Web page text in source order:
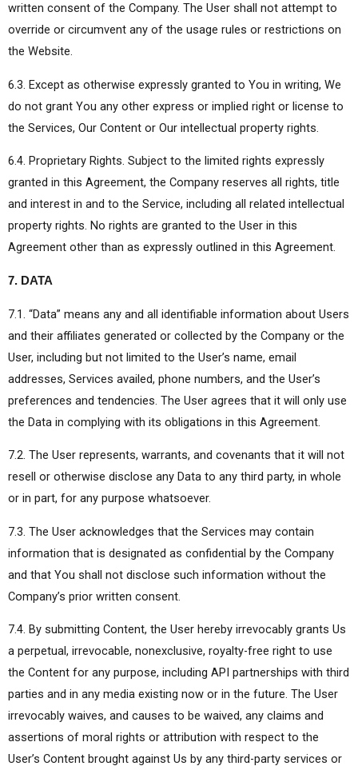
written consent of the Company. The User shall not attempt to
override or circumvent any of the usage rules or restrictions on
the Website.
6.3. Except as otherwise expressly granted to You in writing, We
do not grant You any other express or implied right or license to
the Services, Our Content or Our intellectual property rights.
6.4. Proprietary Rights. Subject to the limited rights expressly
granted in this Agreement, the Company reserves all rights, title
and interest in and to the Service, including all related intellectual
property rights. No rights are granted to the User in this
Agreement other than as expressly outlined in this Agreement.
7. DATA
7.1. “Data” means any and all identifiable information about Users
and their affiliates generated or collected by the Company or the
User, including but not limited to the User’s name, email
addresses, Services availed, phone numbers, and the User’s
preferences and tendencies. The User agrees that it will only use
the Data in complying with its obligations in this Agreement.
7.2. The User represents, warrants, and covenants that it will not
resell or otherwise disclose any Data to any third party, in whole
or in part, for any purpose whatsoever.
7.3. The User acknowledges that the Services may contain
information that is designated as confidential by the Company
and that You shall not disclose such information without the
Company’s prior written consent.
7.4. By submitting Content, the User hereby irrevocably grants Us
a perpetual, irrevocable, nonexclusive, royalty-free right to use
the Content for any purpose, including API partnerships with third
parties and in any media existing now or in the future. The User
irrevocably waives, and causes to be waived, any claims and
assertions of moral rights or attribution with respect to the
User’s Content brought against Us by any third-party services or